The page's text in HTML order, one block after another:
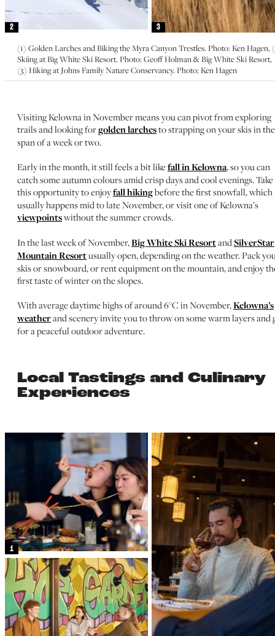
2 3
(1) Golden Larches and Biking the Myra Canyon Trestles. Photo: Ken Hagen,
Skiing at Big White Ski Resort. Photo: Geoff Holman & Big White Ski Resort,
(3) Hiking at Johns Family Nature Conservancy. Photo: Ken Hagen
Visiting Kelowna in November means you can pivot from exploring
trails and looking forgolden larchesto strapping on your skis in the
span of a week or two.
Early in the month, it still feels a bit likefall in Kelowna, so you can
catch some autumn colours amid crisp days and cool evenings. Take
this opportunity to enjoyfall hikingbefore the first snowfall, which
usually happens mid to late November, or visit one of Kelowna’s
viewpointswithout the summer crowds.
In the last week of November,Big White Ski Resortand SilverStar
Mountain Resortusually open, depending on the weather. Pack
skis or snowboard, or rent equipment on the mountain, and enjoy
first taste of winter on the slopes.
With average daytime highs of around 6°C in November,Kelowna’s
weatherand scenery invite you to throw on some warm layers and
for a peaceful outdoor adventure.
Local Tastings and Culinary
Experiences
1